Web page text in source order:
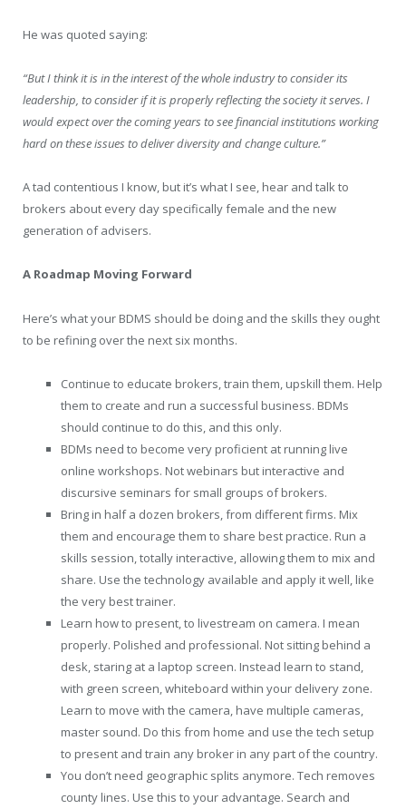
He was quoted saying:
“But I think it is in the interest of the whole industry to consider its
leadership, to consider if it is properly reflecting the society it serves. I
would expect over the coming years to see financial institutions working
hard on these issues to deliver diversity and change culture.”
A tad contentious I know, but it’s what I see, hear and talk to
brokers about every day specifically female and the new
generation of advisers.
A Roadmap Moving Forward
Here’s what your BDMS should be doing and the skills they ought
to be refining over the next six months.
Continue to educate brokers, train them, upskill them. Help
them to create and run a successful business. BDMs
should continue to do this, and this only.
BDMs need to become very proficient at running live
online workshops. Not webinars but interactive and
discursive seminars for small groups of brokers.
Bring in half a dozen brokers, from different firms. Mix
them and encourage them to share best practice. Run a
skills session, totally interactive, allowing them to mix and
share. Use the technology available and apply it well, like
the very best trainer.
Learn how to present, to livestream on camera. I mean
properly. Polished and professional. Not sitting behind a
desk, staring at a laptop screen. Instead learn to stand,
with green screen, whiteboard within your delivery zone.
Learn to move with the camera, have multiple cameras,
master sound. Do this from home and use the tech setup
to present and train any broker in any part of the country.
You don’t need geographic splits anymore. Tech removes
county lines. Use this to your advantage. Search and